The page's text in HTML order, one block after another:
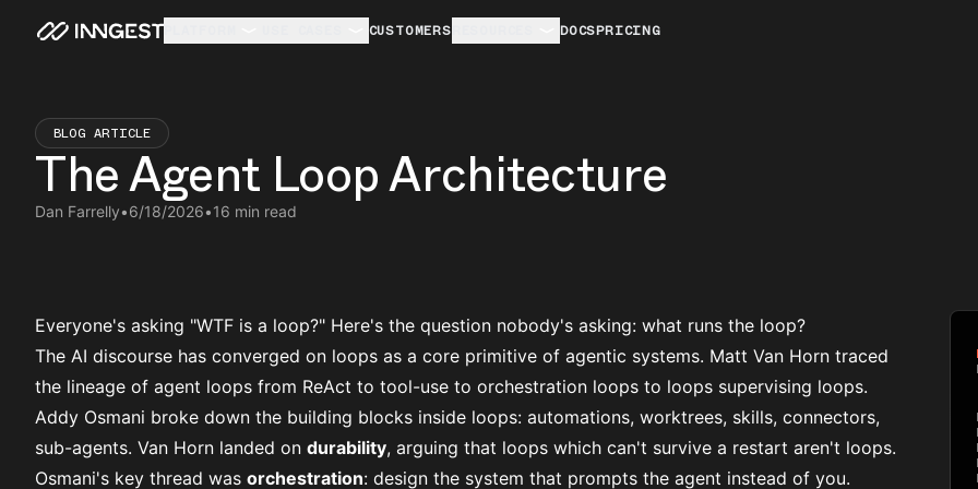
CUSTOMERS DOCSPRICING
BLOG ARTICLE
The Agent Loop Architecture
Dan Farrelly•6/18/2026•16 min read
Everyone's asking "WTF is a loop?" Here's the question nobody's asking: what runs the loop?
The AI discourse has converged on loops as a core primitive of agentic systems. Matt Van Horn traced
the lineage of agent loops from ReAct to tool-use to orchestration loops to loops supervising loops.
Addy Osmani broke down the building blocks inside loops: automations, worktrees, skills, connectors,
sub-agents. Van Horn landed on durability, arguing that loops which can't survive a restart aren't loops.
Osmani's key thread was orchestration: design the system that prompts the agent instead of you.